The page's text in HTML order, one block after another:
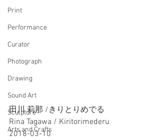
Print
Performance
Curator
Photograph
Drawing
Sound Art
Sculpture
Arts and Crafts
田川 莉那 /きりとりめでる
Rina Tagawa / Kiritorimederu
2018-03-10